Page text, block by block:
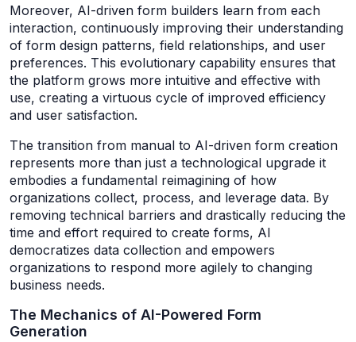
Moreover, AI-driven form builders learn from each
interaction, continuously improving their understanding
of form design patterns, field relationships, and user
preferences. This evolutionary capability ensures that
the platform grows more intuitive and effective with
use, creating a virtuous cycle of improved efficiency
and user satisfaction.
The transition from manual to AI-driven form creation
represents more than just a technological upgrade it
embodies a fundamental reimagining of how
organizations collect, process, and leverage data. By
removing technical barriers and drastically reducing the
time and effort required to create forms, AI
democratizes data collection and empowers
organizations to respond more agilely to changing
business needs.
The Mechanics of AI-Powered Form
Generation